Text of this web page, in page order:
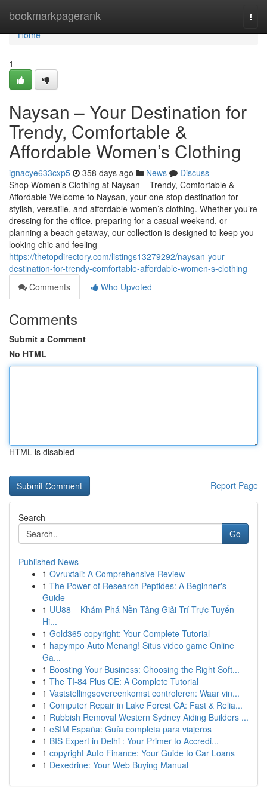
bookmarkpagerank
Home
Home
1
Naysan – Your Destination for
Trendy, Comfortable &
Affordable Women’s Clothing
ignacye633cxp5 358 days ago News
Discuss
Shop Women’s Clothing at Naysan – Trendy, Comfortable &
Affordable Welcome to Naysan, your one-stop destination for
stylish, versatile, and affordable women’s clothing. Whether you’re
dressing for the office, preparing for a casual weekend, or
planning a beach getaway, our collection is designed to keep you
looking chic and feeling
https://thetopdirectory.com/listings13279292/naysan-your-
destination-for-trendy-comfortable-affordable-women-s-clothing
Comments
Who Upvoted
Comments
Submit a Comment
No HTML
HTML is disabled
Report Page
Search
Go
Published News
1 Ovruxtali: A Comprehensive Review
1 The Power of Research Peptides: A Beginner's
Guide
1 UU88 – Khám Phá Nền Tảng Giải Trí Trực Tuyến
Hi...
1 Gold365 copyright: Your Complete Tutorial
1 hapympo Auto Menang! Situs video game Online
Ga...
1 Boosting Your Business: Choosing the Right Soft...
1 The TI-84 Plus CE: A Complete Tutorial
1 Vaststellingsovereenkomst controleren: Waar vin...
1 Computer Repair in Lake Forest CA: Fast & Relia...
1 Rubbish Removal Western Sydney Aiding Builders ...
1 eSIM España: Guía completa para viajeros
1 BIS Expert in Delhi : Your Primer to Accredi...
1 copyright Auto Finance: Your Guide to Car Loans
1 Dexedrine: Your Web Buying Manual